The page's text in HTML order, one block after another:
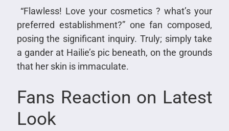
“Flawless! Love your cosmetics ? what’s your
preferred establishment?” one fan composed,
posing the significant inquiry. Truly; simply take
a gander at Hailie’s pic beneath, on the grounds
that her skin is immaculate.
Fans Reaction on Latest
Look